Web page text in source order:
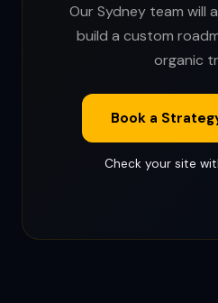
Our Sydney team will
build a custom
organic
Book a
Check your site